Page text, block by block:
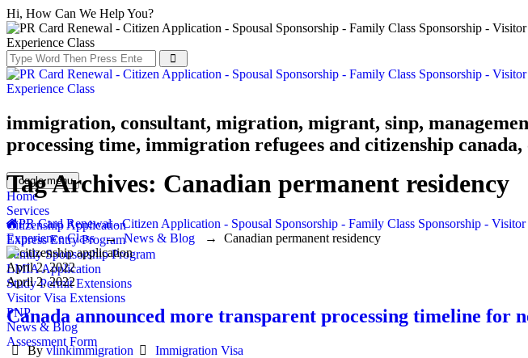
Hi, How Can We Help You?
immigration, consultant, migration, migrant, sinp,
processing time, immigration refugees and citizenship
Toggle menu
Home
Services
Citizenship Application
Express Entry Program
Family Sponsorship Program
LMIA Application
Study Permit Extensions
Visitor Visa Extensions
PNP
News & Blog
Assessment Form
Tag Archives: Canadian permanent residency
PR Card Renewal - Citizen Application - Spousal Sponsorship - Family Class Sponsorship -
Experience Class →News & Blog → Canadian permanent residency
April 2, 2022
April 2, 2022
Canada announced more transparent processing timeline for
Author
Byvlinkimmigration Categories
Immigration Visa